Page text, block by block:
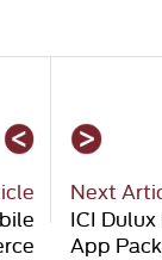
Next
ICI
App